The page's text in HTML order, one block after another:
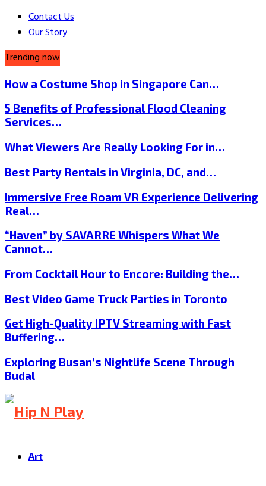
Contact Us
Our Story
Trending now
How a Costume Shop in Singapore Can…
5 Benefits of Professional Flood Cleaning
Services…
What Viewers Are Really Looking For in…
Best Party Rentals in Virginia, DC, and…
Immersive Free Roam VR Experience Delivering
Real…
“Haven” by SAVARRE Whispers What We
Cannot…
From Cocktail Hour to Encore: Building the…
Best Video Game Truck Parties in Toronto
Get High-Quality IPTV Streaming with Fast
Buffering…
Exploring Busan’s Nightlife Scene Through
Budal
Art